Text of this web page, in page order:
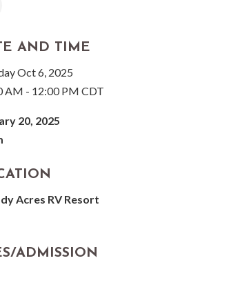
AND TIME
Oct 6, 2025
AM - 12:00 PM CDT
20, 2025
Acres RV Resort
ADMISSION